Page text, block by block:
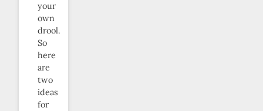
your
own
drool.
So
here
are
two
ideas
for